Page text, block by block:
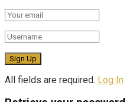
All fields are required. Log In